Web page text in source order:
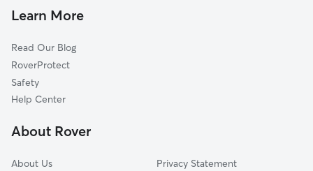
Burton, MI
Birch Run, MI
Davison, MI
Montrose, MI
Swartz Creek, MI
Doggy Day Care in Mount Morris
Pet Boarding in Mount Morris
Dog Sitting in Mount Morris
Learn More
Read Our Blog
RoverProtect
Safety
Help Center
About Rover
About Us
Privacy Statement